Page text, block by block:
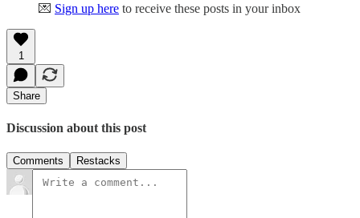
💌 Sign up here to receive these posts in your inbox
1
Share
Discussion about this post
Comments Restacks